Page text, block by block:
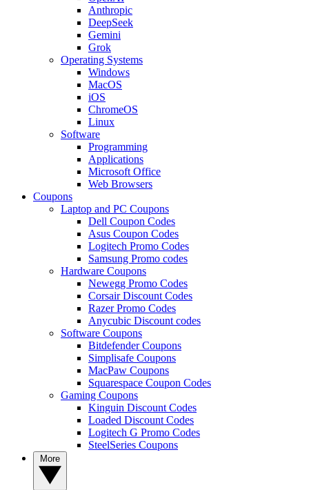
Anthropic
DeepSeek
Gemini
Grok
Operating Systems
Windows
MacOS
iOS
ChromeOS
Linux
Software
Programming
Applications
Microsoft Office
Web Browsers
Coupons
Laptop and PC Coupons
Dell Coupon Codes
Asus Coupon Codes
Logitech Promo Codes
Samsung Promo codes
Hardware Coupons
Newegg Promo Codes
Corsair Discount Codes
Razer Promo Codes
Anycubic Discount codes
Software Coupons
Bitdefender Coupons
Simplisafe Coupons
MacPaw Coupons
Squarespace Coupon Codes
Gaming Coupons
Kinguin Discount Codes
Loaded Discount Codes
Logitech G Promo Codes
SteelSeries Coupons